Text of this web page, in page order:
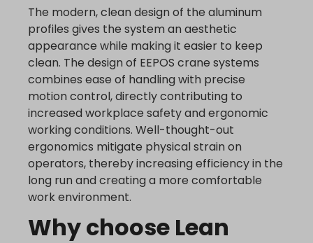
The modern, clean design of the aluminum
profiles gives the system an aesthetic
appearance while making it easier to keep
clean. The design of EEPOS crane systems
combines ease of handling with precise
motion control, directly contributing to
increased workplace safety and ergonomic
working conditions. Well-thought-out
ergonomics mitigate physical strain on
operators, thereby increasing efficiency in the
long run and creating a more comfortable
work environment.
Why choose Lean
www.google.co.jp
www.google.co.uk
www.google.com.au
www.google.com.hk
www.google.com.tr
www.google.de
www.google.fr
www.google.hr
www.google.hu
www.google.it